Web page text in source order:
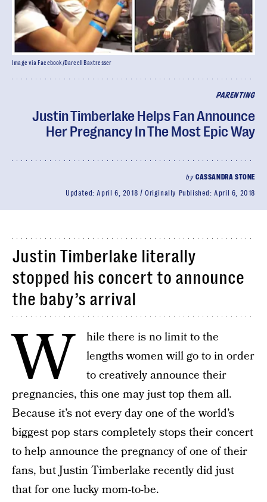
PARENTING
Justin Timberlake Helps Fan Announce
Her Pregnancy In The Most Epic Way
by CASSANDRA STONE
Updated:April 6, 2018 Originally Published:April 6, 2018
Image via Facebook/Darcell Baxtresser
Justin Timberlake literally
stopped his concert to announce
the baby’s arrival
W
hile there is no limit to the
lengths women will go to in order
to creatively announce their
pregnancies, this one may just top them all.
Because it’s not every day one of the world’s
biggest pop stars completely stops their concert
to help announce the pregnancy of one of their
fans, but Justin Timberlake recently did just
that for one lucky mom-to-be.